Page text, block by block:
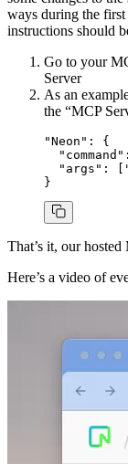
ways during the
instructions should
Go to your
Server
As an
the “MCP
"Neon" :
{
  "command"
:
  "args"
:
}
That’s it, our
Here’s a video of